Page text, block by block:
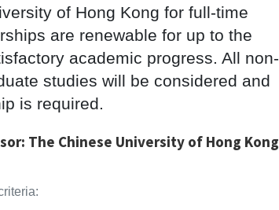
of Hong Kong for full-time
are renewable for up to the
academic progress. All non-
studies will be considered and
is required.
The Chinese University of Hong Kong